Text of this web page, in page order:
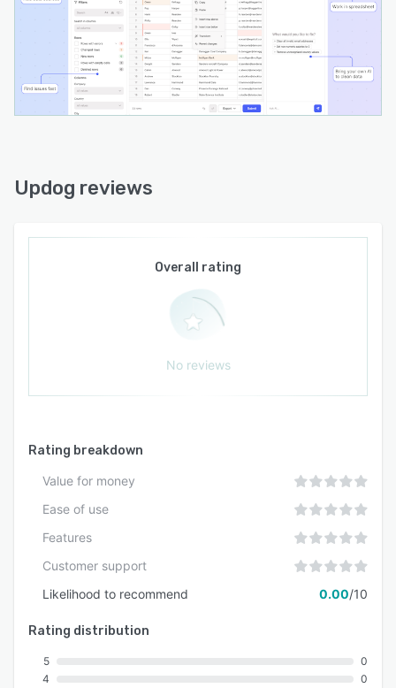
supports on-the-fly schema extension.
Validation features include built-in and custom
rules, cross-field checks and inline error
flagging. Display formatters present human-
readable values while preserving raw data for
processing. Input transformers normalize data
models and prompts to enable AI-assisted
data transformations. Accessibility features
include ARIA roles, live regions and full
keyboard navigation and internationalization
support covers string overrides and right-to-left
layouts. Clean export options include CSV,
distributed package is available as a first-class
Updog reviews
Overall rating
No reviews
Rating breakdown
Value for money
Ease of use
Features
Customer support
Likelihood to recommend
0.00/10
Rating distribution
5
4
0
0